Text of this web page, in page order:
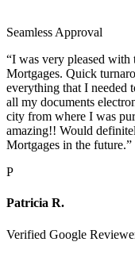
Seamless Approval
“I was very pleased with
Mortgages. Quick
everything that I needed
all my documents
city from where I was
amazing!! Would
Mortgages in the future.”
P
Patricia R.
Verified Google